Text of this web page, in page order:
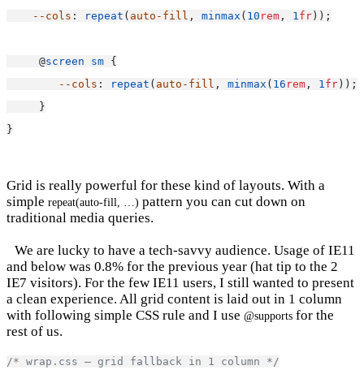
--cols : repeat ( auto-fill , minmax ( 10 rem , 1fr ));
     @
screen sm {
--cols : repeat ( auto-fill , minmax ( 16 rem , 1fr ));
     }
}
Grid is really powerful for these kind of layouts. With a
simple repeat(auto-fill, …) pattern you can cut down on
traditional media queries.
We are lucky to have a tech-savvy audience. Usage of IE11
and below was 0.8% for the previous year (hat tip to the 2
IE7 visitors). For the few IE11 users, I still wanted to present
a clean experience. All grid content is laid out in 1 column
with following simple CSS rule and I use @supports for the
rest of us.
/* wrap.css — grid fallback in 1 column */